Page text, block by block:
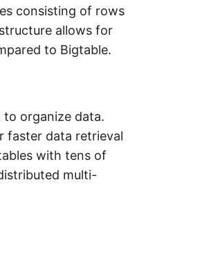
consisting of rows
allows for
to Bigtable.
to organize data.
faster data retrieval
with tens of
multi-